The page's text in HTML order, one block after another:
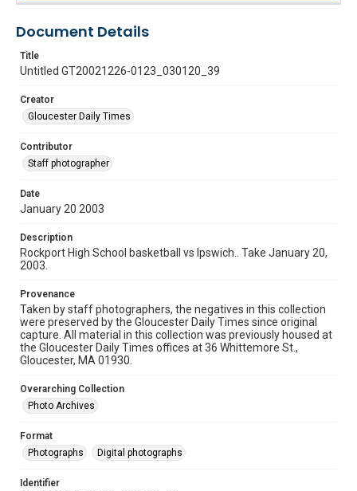
Document Details
Title
Untitled GT20021226-0123_030120_39
Creator
Gloucester Daily Times
Contributor
Staff photographer
Date
January 20 2003
Description
Rockport High School basketball vs Ipswich.. Take January 20,
2003.
Provenance
Taken by staff photographers, the negatives in this collection
were preserved by the Gloucester Daily Times since original
capture. All material in this collection was previously housed at
the Gloucester Daily Times offices at 36 Whittemore St.,
Gloucester, MA 01930.
Overarching Collection
Photo Archives
Format
Photographs
Digital photographs
Identifier